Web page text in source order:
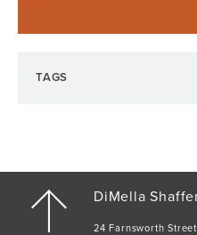
TAGS
DiMella
24 Farnsworth Street